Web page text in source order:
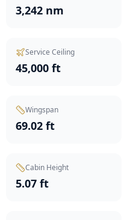
3,242 nm
Service Ceiling
45,000 ft
Wingspan
69.02 ft
Cabin Height
5.07 ft